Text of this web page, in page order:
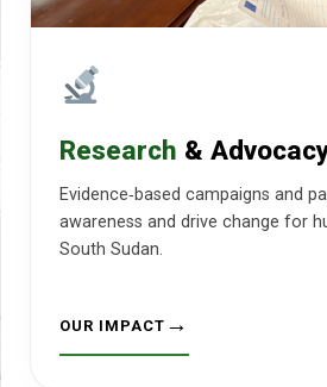
Research &
Evidence‑based campaigns and
awareness and drive change for
South Sudan.
OUR IMPACT